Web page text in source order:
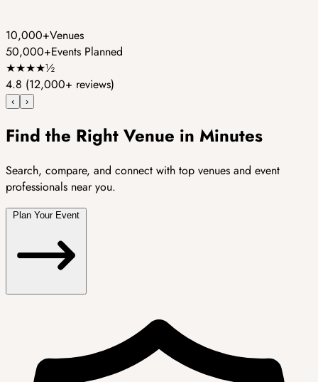
10,000+Venues
50,000+Events Planned
★★★★½
4.8 (12,000+ reviews)
‹ ›
Find the Right Venue in Minutes
Search, compare, and connect with top venues and event
professionals near you.